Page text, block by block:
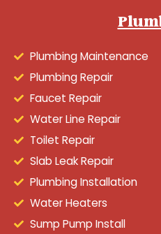
Plumbing Maintenance
Plumbing Repair
Faucet Repair
Water Line Repair
Toilet Repair
Slab Leak Repair
Plumbing Installation
Water Heaters
Sump Pump Install